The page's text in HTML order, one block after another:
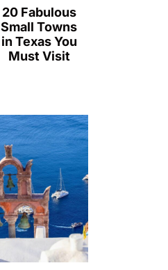
20 Fabulous
Small Towns
in Texas You
Must Visit